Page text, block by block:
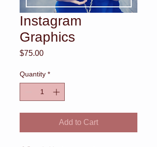
Instagram
Graphics
$75.00Price
Quantity *
Add to Cart